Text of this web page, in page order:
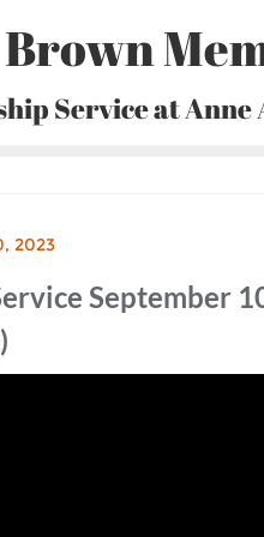
Brown
Service at
2023
September